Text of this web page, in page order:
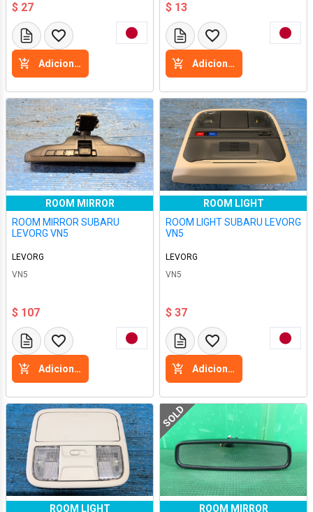
$ 27
Adicione a cesta
$ 13
Adicione a cesta
ROOM MIRROR
ROOM MIRROR SUBARU
LEVORG VN5
LEVORG
VN5
$ 107
Adicione a cesta
ROOM LIGHT
ROOM LIGHT SUBARU LEVORG
VN5
LEVORG
VN5
$ 37
Adicione a cesta
ROOM LIGHT
SOLD
ROOM MIRROR